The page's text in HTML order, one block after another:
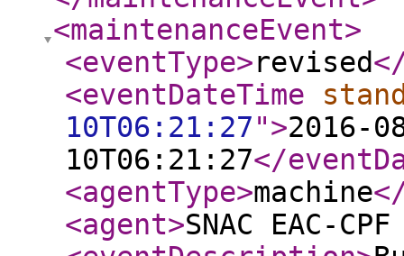
<maintenanceEvent>
<eventType>revised
<eventDateTime
10T06:21:27">2016-
10T06:21:27</
<agentType>machine
<agent>SNAC EAC-